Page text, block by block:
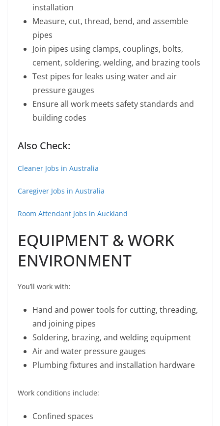
installation
Measure, cut, thread, bend, and assemble
pipes
Join pipes using clamps, couplings, bolts,
cement, soldering, welding, and brazing tools
Test pipes for leaks using water and air
pressure gauges
Ensure all work meets safety standards and
building codes
Also Check:
Cleaner Jobs in Australia
Caregiver Jobs in Australia
Room Attendant Jobs in Auckland
EQUIPMENT & WORK
ENVIRONMENT
You’ll work with:
Hand and power tools for cutting, threading,
and joining pipes
Soldering, brazing, and welding equipment
Air and water pressure gauges
Plumbing fixtures and installation hardware
Work conditions include:
Confined spaces